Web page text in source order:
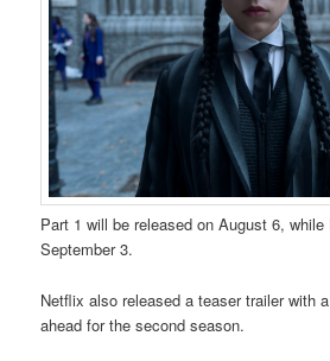
Part 1 will be released on August 6,
September 3.
Netflix also released a teaser trailer with
ahead for the second season.